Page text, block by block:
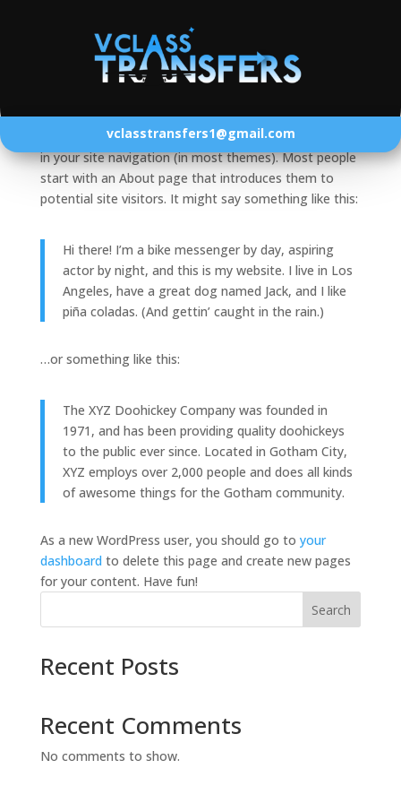
vclasstransfers1@gmail.com
Sample Page
This is an example page. It’s different from a blog
post because it will stay in one place and will show up
in your site navigation (in most themes). Most people
start with an About page that introduces them to
potential site visitors. It might say something like this:
Hi there! I’m a bike messenger by day, aspiring
actor by night, and this is my website. I live in Los
Angeles, have a great dog named Jack, and I like
piña coladas. (And gettin’ caught in the rain.)
…or something like this:
The XYZ Doohickey Company was founded in
1971, and has been providing quality doohickeys
to the public ever since. Located in Gotham City,
XYZ employs over 2,000 people and does all kinds
of awesome things for the Gotham community.
As a new WordPress user, you should go to your
dashboard to delete this page and create new pages
for your content. Have fun!
Search
Recent Posts
Recent Comments
No comments to show.